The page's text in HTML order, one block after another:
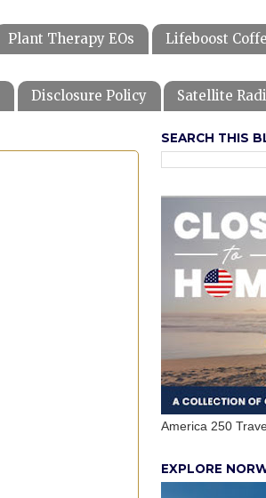
Plant Therapy EOs Lifeboost
Disclosure Policy Satellite
SEARCH THIS
America 250
EXPLORE